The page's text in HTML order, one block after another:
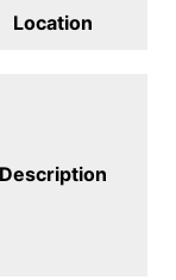
Location
Description